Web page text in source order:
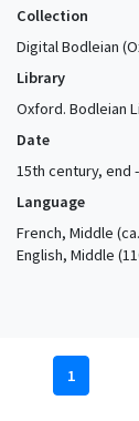
Collection
Digital Bodleian
Library
Oxford. Bodleian
Date
15th century, end
Language
French, Middle
English, Middle
1